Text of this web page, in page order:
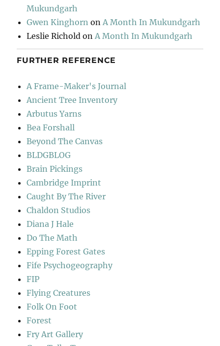
Mukundgarh
Gwen Kinghorn on A Month In Mukundgarh
Leslie Richold on A Month In Mukundgarh
FURTHER REFERENCE
A Frame-Maker's Journal
Ancient Tree Inventory
Arbutus Yarns
Bea Forshall
Beyond The Canvas
BLDGBLOG
Brain Pickings
Cambridge Imprint
Caught By The River
Chaldon Studios
Diana J Hale
Do The Math
Epping Forest Gates
Fife Psychogeography
FIP
Flying Creatures
Folk On Foot
Forest
Fry Art Gallery